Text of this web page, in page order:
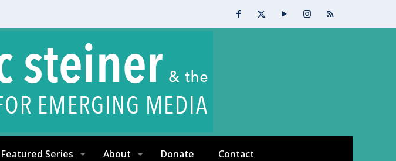
Featured Series About Donate Contact